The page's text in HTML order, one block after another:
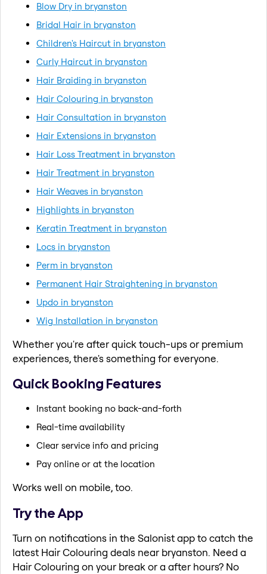
Blow Dry in bryanston
Bridal Hair in bryanston
Children's Haircut in bryanston
Curly Haircut in bryanston
Hair Braiding in bryanston
Hair Colouring in bryanston
Hair Consultation in bryanston
Hair Extensions in bryanston
Hair Loss Treatment in bryanston
Hair Treatment in bryanston
Hair Weaves in bryanston
Highlights in bryanston
Keratin Treatment in bryanston
Locs in bryanston
Perm in bryanston
Permanent Hair Straightening in bryanston
Updo in bryanston
Wig Installation in bryanston
Whether you're after quick touch-ups or premium
experiences, there's something for everyone.
Quick Booking Features
Instant booking no back-and-forth
Real-time availability
Clear service info and pricing
Pay online or at the location
Works well on mobile, too.
Try the App
Turn on notifications in the Salonist app to catch the
latest Hair Colouring deals near bryanston. Need a
Hair Colouring on your break or a after hours? No